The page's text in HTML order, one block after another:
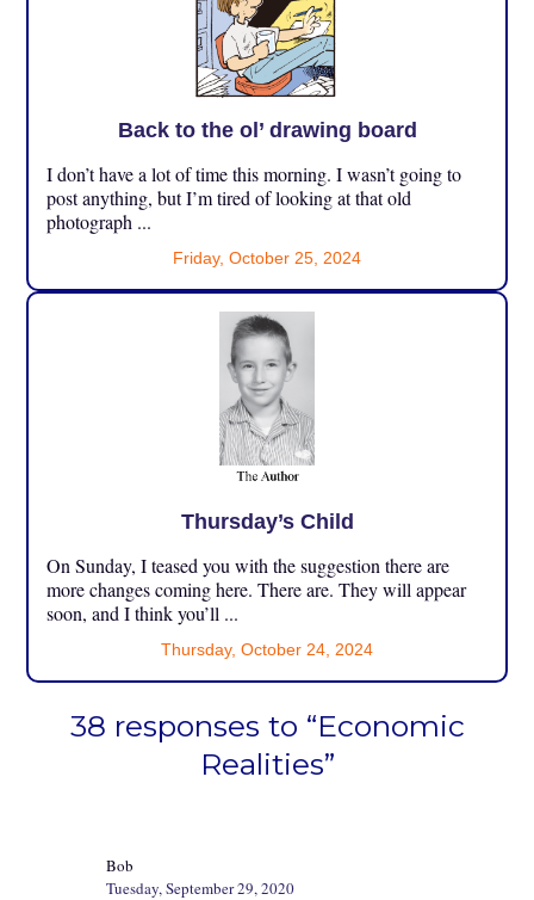
Back to the ol’ drawing board
I don’t have a lot of time this morning. I wasn’t going to
post anything, but I’m tired of looking at that old
photograph ...
Friday, October 25, 2024
Thursday’s Child
On Sunday, I teased you with the suggestion there are
more changes coming here. There are. They will appear
soon, and I think you’ll ...
Thursday, October 24, 2024
38 responses to “Economic
Realities”
Bob
Tuesday, September 29, 2020